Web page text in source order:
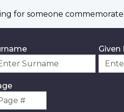
for someone
Given